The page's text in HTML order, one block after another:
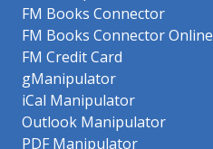
FM Books Connector
FM Books Connector Online
FM Credit Card
gManipulator
iCal Manipulator
Outlook Manipulator
PDF Manipulator